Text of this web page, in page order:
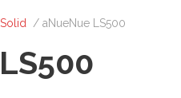
/ aNueNue LS500